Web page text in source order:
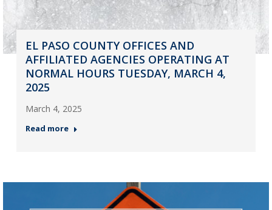
EL PASO COUNTY OFFICES AND
AFFILIATED AGENCIES OPERATING AT
NORMAL HOURS TUESDAY, MARCH 4,
2025
March 4, 2025
Read more